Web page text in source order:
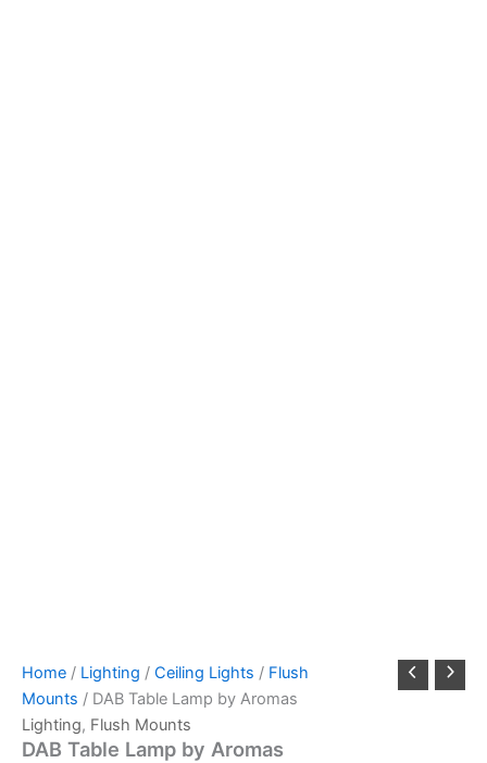
Home / Lighting / Ceiling Lights / Flush
Mounts / DAB Table Lamp by Aromas
Lighting, Flush Mounts
DAB Table Lamp by Aromas